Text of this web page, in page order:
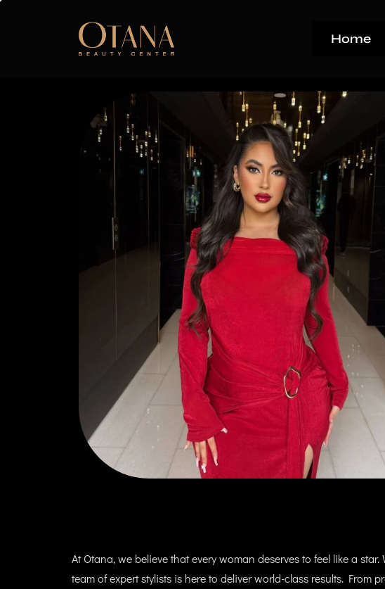
Home
At Otana, we believe that every woman deserves to feel like a
team of expert stylists is here to deliver world-class results.